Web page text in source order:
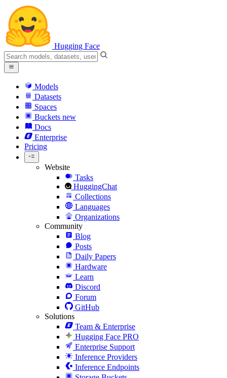
Hugging Face
Models
Datasets
Spaces
Buckets new
Docs
Enterprise
Pricing
Website
Tasks
HuggingChat
Collections
Languages
Organizations
Community
Blog
Posts
Daily Papers
Hardware
Learn
Discord
Forum
GitHub
Solutions
Team & Enterprise
Hugging Face PRO
Enterprise Support
Inference Providers
Inference Endpoints